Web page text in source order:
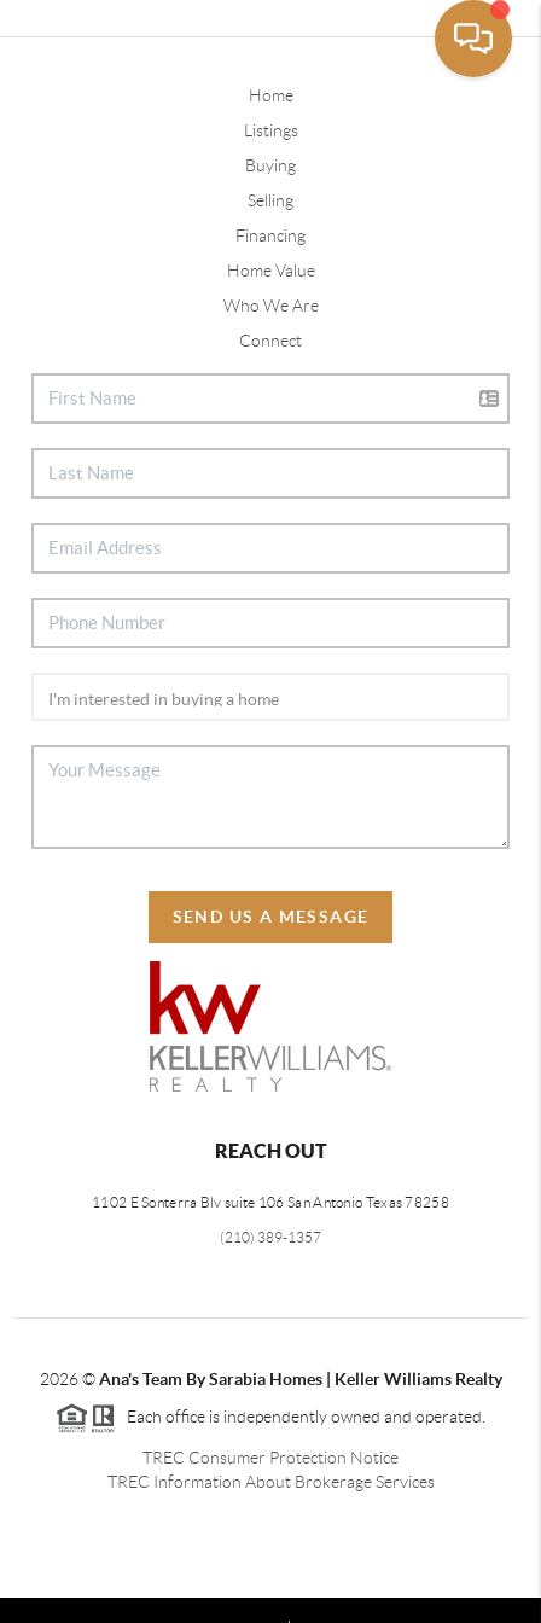
Home
Listings
Buying
Selling
Financing
Home Value
Who We Are
Connect
SEND US A MESSAGE
REACH OUT
1102 E Sonterra Blv suite 106 San Antonio Texas 78258
(210) 389-1357
2026©Ana's Team By Sarabia Homes | Keller Williams Realty
Each office is independently owned and operated.
TREC Consumer Protection Notice
TREC Information About Brokerage Services